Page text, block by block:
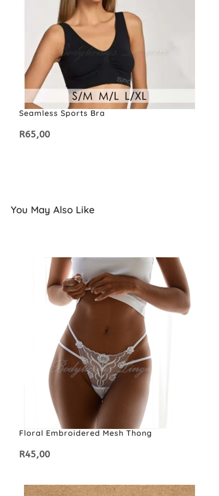
Seamless Sports Bra
R65,00
You May Also Like
Floral Embroidered Mesh Thong
R45,00